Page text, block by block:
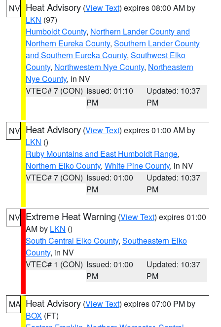
NV Heat Advisory (View Text) expires 08:00 AM by
LKN (97)
Humboldt County, Northern Lander County and
Northern Eureka County, Southern Lander County
and Southern Eureka County, Southwest Elko
County, Northwestern Nye County, Northeastern
Nye County, in NV
VTEC# 7 (CON) Issued: 01:10
PM
Updated: 10:37
PM
NV Heat Advisory (View Text) expires 01:00 AM by
LKN ()
Ruby Mountains and East Humboldt Range,
Northern Elko County, White Pine County, in NV
VTEC# 7 (CON) Issued: 01:00
PM
Updated: 10:37
PM
NV Extreme Heat Warning (View Text) expires 01:00
AM by LKN ()
South Central Elko County, Southeastern Elko
County, in NV
VTEC# 1 (CON) Issued: 01:00
PM
Updated: 10:37
PM
MA Heat Advisory (View Text) expires 07:00 PM by
BOX (FT)